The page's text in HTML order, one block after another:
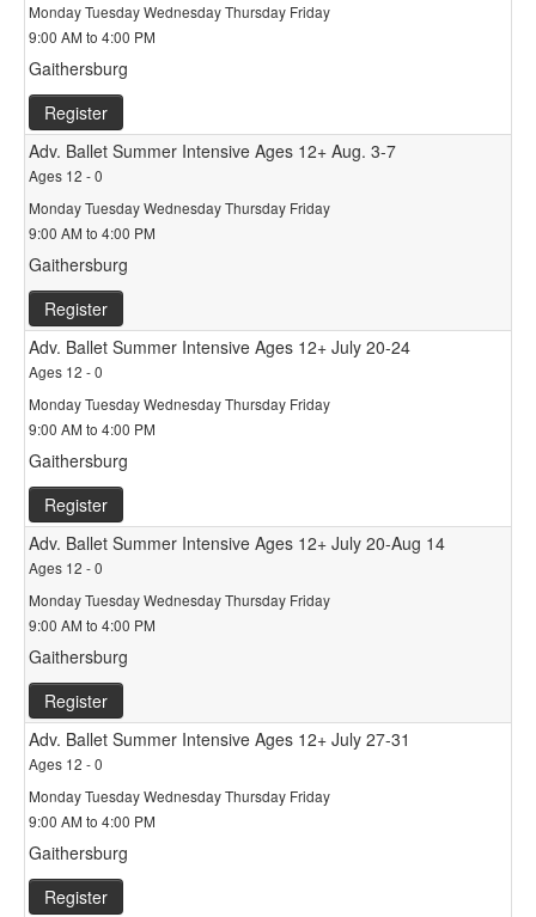
Monday Tuesday Wednesday Thursday Friday
9:00 AM to 4:00 PM
Gaithersburg
Register
Adv. Ballet Summer Intensive Ages 12+ Aug. 3-7
Ages 12 - 0
Monday Tuesday Wednesday Thursday Friday
9:00 AM to 4:00 PM
Gaithersburg
Register
Adv. Ballet Summer Intensive Ages 12+ July 20-24
Ages 12 - 0
Monday Tuesday Wednesday Thursday Friday
9:00 AM to 4:00 PM
Gaithersburg
Register
Adv. Ballet Summer Intensive Ages 12+ July 20-Aug 14
Ages 12 - 0
Monday Tuesday Wednesday Thursday Friday
9:00 AM to 4:00 PM
Gaithersburg
Register
Adv. Ballet Summer Intensive Ages 12+ July 27-31
Ages 12 - 0
Monday Tuesday Wednesday Thursday Friday
9:00 AM to 4:00 PM
Gaithersburg
Register